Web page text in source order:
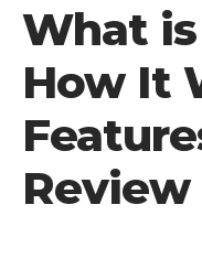
What is
How It
Review